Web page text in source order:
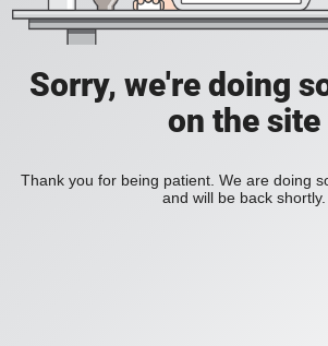
Sorry, we're doing
on the site
Thank you for being patient. We are doing
and will be back shortly.